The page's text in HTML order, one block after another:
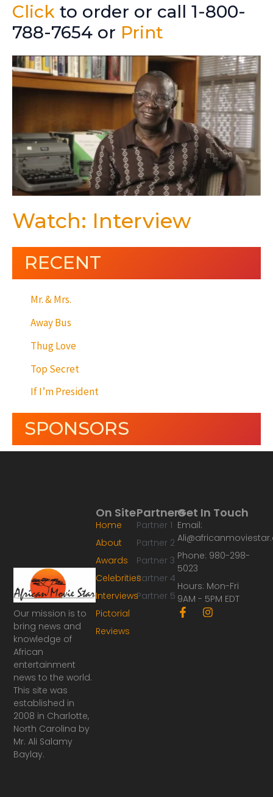
Click to order or call 1-800-
788-7654 or Print
Watch: Interview
RECENT
Mr. & Mrs.
Away Bus
Thug Love
Top Secret
If I’m President
SPONSORS
Our mission is to
bring news and
knowledge of
African
entertainment
news to the world.
This site was
established in
2008 in Charlotte,
North Carolina by
Mr. Ali Salamy
Baylay.
Partners
Partner 1
Partner 2
Partner 3
Partner 4
Partner 5
On Site
Home
About
Awards
Celebrities
Interviews
Pictorial
Reviews
Get In Touch
Email:
Phone: 980-298-
5023
Hours: Mon-Fri
9AM - 5PM EDT
F
a
I
n